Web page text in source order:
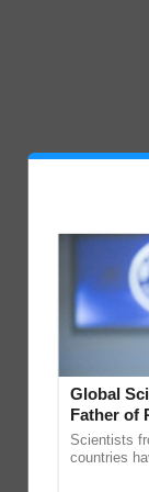
Global
Father of
Scientists
countries